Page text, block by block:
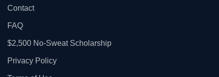
Contact
FAQ
$2,500 No‑Sweat Scholarship
Privacy Policy